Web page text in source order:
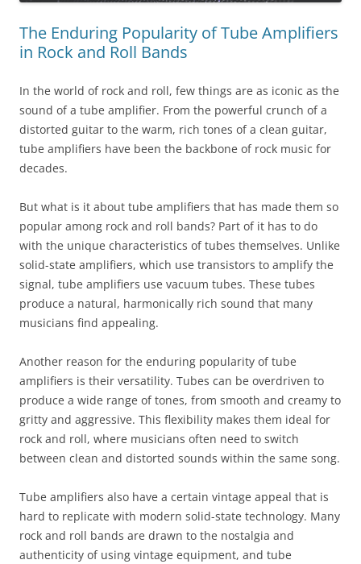
The Enduring Popularity of Tube Amplifiers
in Rock and Roll Bands
In the world of rock and roll, few things are as iconic as the
sound of a tube amplifier. From the powerful crunch of a
distorted guitar to the warm, rich tones of a clean guitar,
tube amplifiers have been the backbone of rock music for
decades.
But what is it about tube amplifiers that has made them so
popular among rock and roll bands? Part of it has to do
with the unique characteristics of tubes themselves. Unlike
solid-state amplifiers, which use transistors to amplify the
signal, tube amplifiers use vacuum tubes. These tubes
produce a natural, harmonically rich sound that many
musicians find appealing.
Another reason for the enduring popularity of tube
amplifiers is their versatility. Tubes can be overdriven to
produce a wide range of tones, from smooth and creamy to
gritty and aggressive. This flexibility makes them ideal for
rock and roll, where musicians often need to switch
between clean and distorted sounds within the same song.
Tube amplifiers also have a certain vintage appeal that is
hard to replicate with modern solid-state technology. Many
rock and roll bands are drawn to the nostalgia and
authenticity of using vintage equipment, and tube